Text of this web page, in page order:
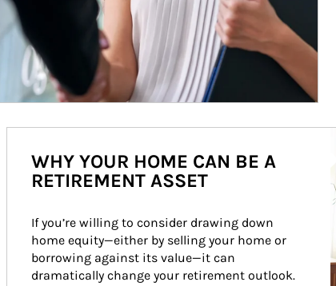
WHY YOUR HOME CAN BE A
RETIREMENT ASSET
If you’re willing to consider drawing down
home equity—either by selling your home or
borrowing against its value—it can
dramatically change your retirement outlook.